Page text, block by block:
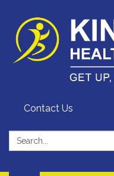
Contact Us
Search: